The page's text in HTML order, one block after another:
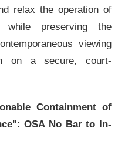
relax the operation of
preserving the
viewing
on a secure, court-
Containment of
OSA No Bar to In-